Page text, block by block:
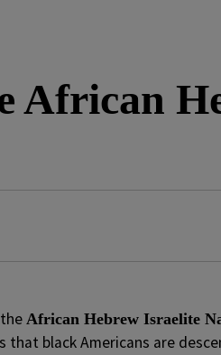
African
African Hebrew Israelite
that black Americans are